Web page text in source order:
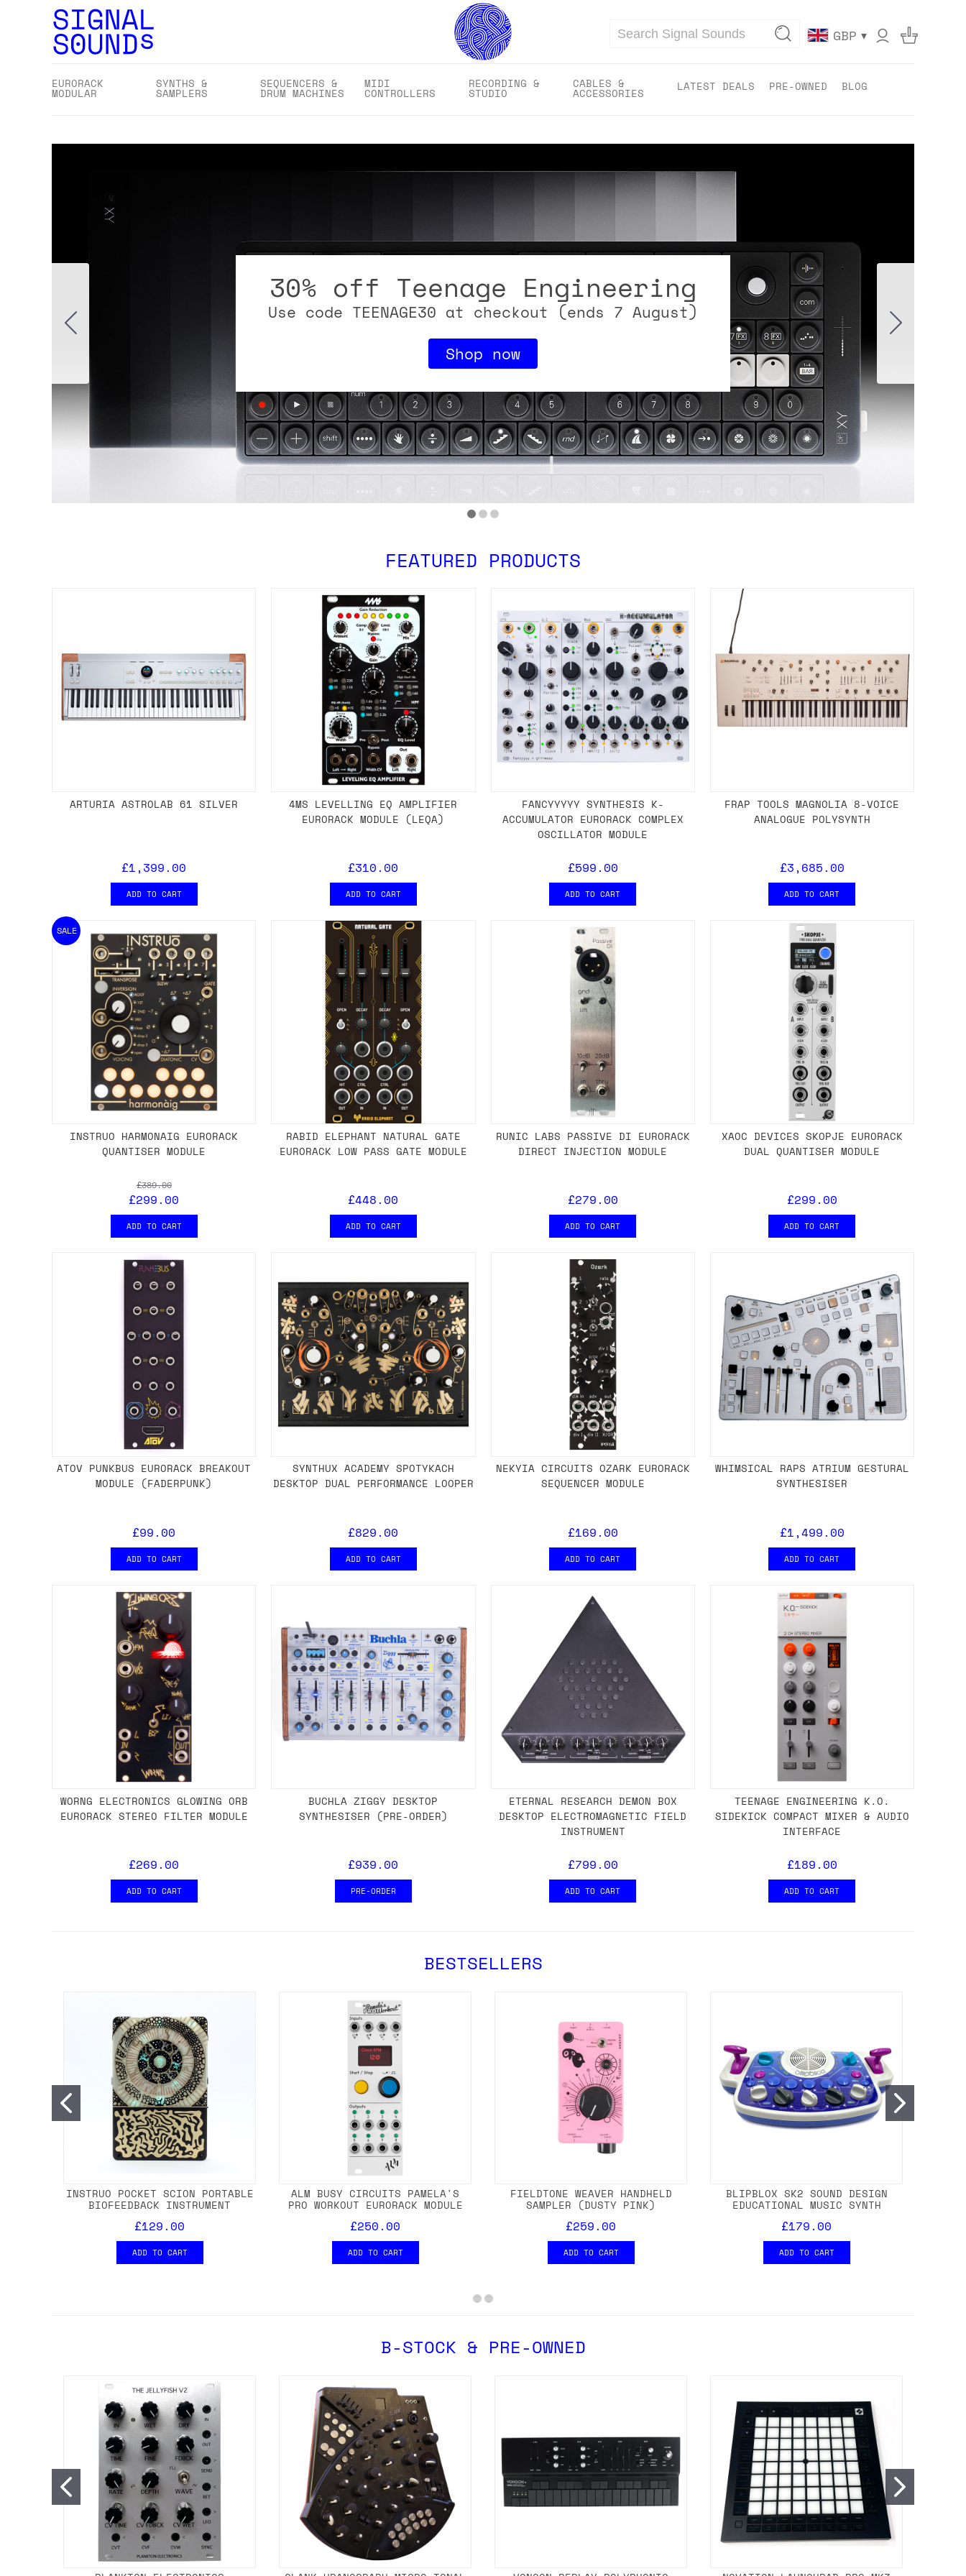
Search GBP ▾
EURORACK
MODULAR
SYNTHS &
SAMPLERS
SEQUENCERS &
DRUM MACHINES
MIDI
CONTROLLERS
RECORDING &
STUDIO
CABLES &
ACCESSORIES LATEST DEALS PRE-OWNED BLOG
30% off Teenage Engineering
Use code TEENAGE30 at checkout (ends 7 August)
Shop now
FEATURED PRODUCTS
ARTURIA ASTROLAB 61 SILVER
£1,399.00
ADD TO CART
4MS LEVELLING EQ AMPLIFIER
EURORACK MODULE (LEQA)
£310.00
ADD TO CART
FANCYYYYY SYNTHESIS K-
ACCUMULATOR EURORACK COMPLEX
OSCILLATOR MODULE
£599.00
ADD TO CART
FRAP TOOLS MAGNOLIA 8-VOICE
ANALOGUE POLYSYNTH
£3,685.00
ADD TO CART
SALE
INSTRUO HARMONAIG EURORACK
QUANTISER MODULE
£389.00
£299.00
ADD TO CART
RABID ELEPHANT NATURAL GATE
EURORACK LOW PASS GATE MODULE
£448.00
ADD TO CART
RUNIC LABS PASSIVE DI EURORACK
DIRECT INJECTION MODULE
£279.00
ADD TO CART
XAOC DEVICES SKOPJE EURORACK
DUAL QUANTISER MODULE
£299.00
ADD TO CART
ATOV PUNKBUS EURORACK BREAKOUT
MODULE (FADERPUNK)
£99.00
ADD TO CART
SYNTHUX ACADEMY SPOTYKACH
DESKTOP DUAL PERFORMANCE LOOPER
£829.00
ADD TO CART
NEKYIA CIRCUITS OZARK EURORACK
SEQUENCER MODULE
£169.00
ADD TO CART
WHIMSICAL RAPS ATRIUM GESTURAL
SYNTHESISER
£1,499.00
ADD TO CART
WORNG ELECTRONICS GLOWING ORB
EURORACK STEREO FILTER MODULE
£269.00
ADD TO CART
BUCHLA ZIGGY DESKTOP
SYNTHESISER (PRE-ORDER)
£939.00
PRE-ORDER
ETERNAL RESEARCH DEMON BOX
DESKTOP ELECTROMAGNETIC FIELD
INSTRUMENT
£799.00
ADD TO CART
TEENAGE ENGINEERING K.O.
SIDEKICK COMPACT MIXER & AUDIO
INTERFACE
£189.00
ADD TO CART
BESTSELLERS
INSTRUO POCKET SCION PORTABLE
BIOFEEDBACK INSTRUMENT
£129.00
ADD TO CART
ALM BUSY CIRCUITS PAMELA'S
PRO WORKOUT EURORACK MODULE
£250.00
ADD TO CART
FIELDTONE WEAVER HANDHELD
SAMPLER (DUSTY PINK)
£259.00
ADD TO CART
BLIPBLOX SK2 SOUND DESIGN
EDUCATIONAL MUSIC SYNTH
£179.00
ADD TO CART
B-STOCK & PRE-OWNED